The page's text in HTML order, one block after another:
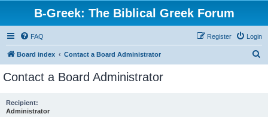
B-Greek: The Biblical Greek Forum
FAQ Login
Register
Board index Contact a Board Administrator
Contact a Board Administrator
Recipient:
Administrator